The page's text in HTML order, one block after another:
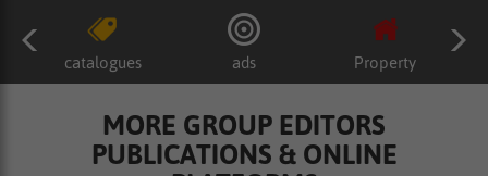
catalogues ads Property
MORE GROUP EDITORS
PUBLICATIONS & ONLINE